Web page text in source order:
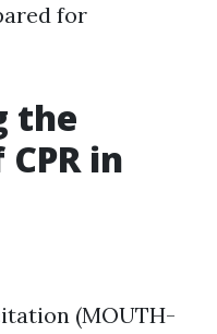
for
the
in
(MOUTH-